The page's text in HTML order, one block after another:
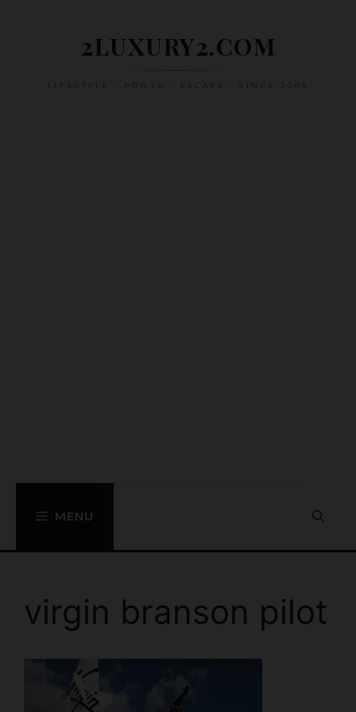
2LUXURY2.COM
LIFESTYLE • POWER • ESCAPE • SINCE 2009
MENU
virgin branson pilot